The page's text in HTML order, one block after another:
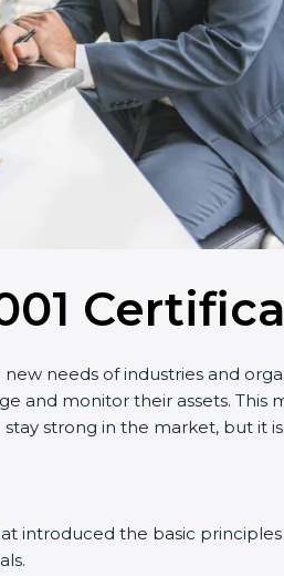
needs of industries and
and monitor their assets. This
strong in the market, but it
introduced the basic